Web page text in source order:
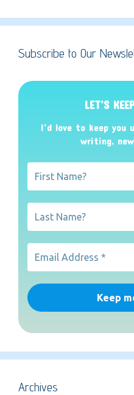
Subscribe to Our
LET’S
I’d love to keep
writing,
Archives